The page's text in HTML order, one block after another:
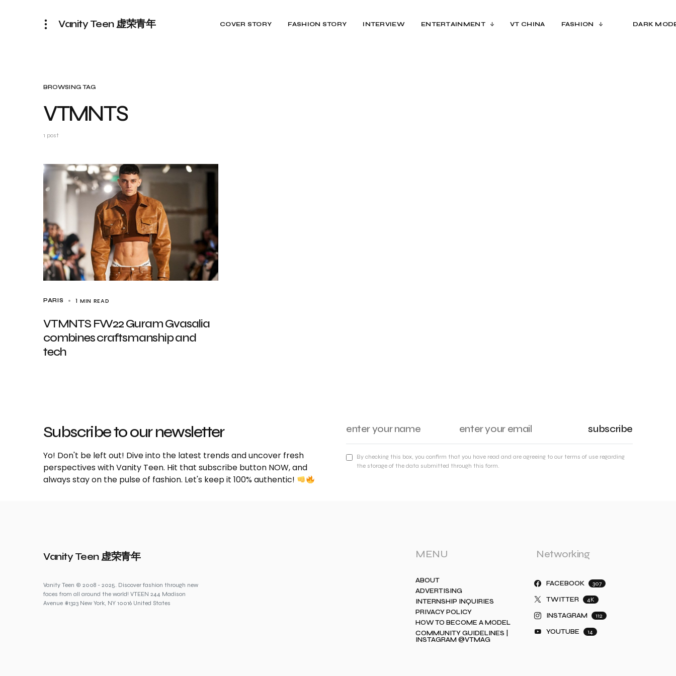
Vanity Teen 虚荣青年 COVER STORY FASHION STORY INTERVIEW ENTERTAINMENT VT CHINA FASHION DARK
BROWSING TAG
VTMNTS
1 post
PARIS 1 MIN READ
VTMNTS FW22 Guram Gvasalia
combines craftsmanship and
tech
Subscribe to our newsletter
Yo! Don't be left out! Dive into the latest trends and uncover fresh
perspectives with Vanity Teen. Hit that subscribe button NOW, and
always stay on the pulse of fashion. Let's keep it 100% authentic!
subscribe
By checking this box, you confirm that you have read and are agreeing to our terms of use regarding
the storage of the data submitted through this form.
Vanity Teen 虚荣青年
Vanity Teen © 2008 - 2025. Discover fashion through new
faces from all around the world! VTEEN 244 Madison
Avenue #1323 New York, NY 10016 United States
MENU
ABOUT
ADVERTISING
INTERNSHIP INQUIRIES
PRIVACY POLICY
HOW TO BECOME A MODEL
COMMUNITY GUIDELINES |
INSTAGRAM @VTMAG
Networking
FACEBOOK 307
TWITTER 4K
INSTAGRAM 112
YOUTUBE 14